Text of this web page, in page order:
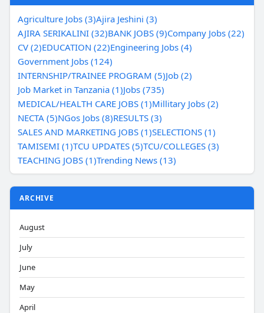
Agriculture Jobs (3)Ajira Jeshini (3)
AJIRA SERIKALINI (32)BANK JOBS (9)Company Jobs (22)
CV (2)EDUCATION (22)Engineering Jobs (4)
Government Jobs (124)
INTERNSHIP/TRAINEE PROGRAM (5)Job (2)
Job Market in Tanzania (1)Jobs (735)
MEDICAL/HEALTH CARE JOBS (1)Millitary Jobs (2)
NECTA (5)NGos Jobs (8)RESULTS (3)
SALES AND MARKETING JOBS (1)SELECTIONS (1)
TAMISEMI (1)TCU UPDATES (5)TCU/COLLEGES (3)
TEACHING JOBS (1)Trending News (13)
ARCHIVE
August
July
June
May
April